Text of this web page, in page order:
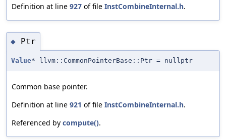
Definition at line 927 of file InstCombineInternal.h.
◆ Ptr
Value* llvm::CommonPointerBase::Ptr = nullptr
Common base pointer.
Definition at line 921 of file InstCombineInternal.h.
Referenced by compute().